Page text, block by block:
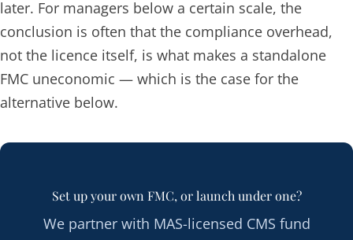
later. For managers below a certain scale, the
conclusion is often that the compliance overhead,
not the licence itself, is what makes a standalone
FMC uneconomic — which is the case for the
alternative below.
Set up your own FMC, or launch under one?
We partner with MAS-licensed CMS fund